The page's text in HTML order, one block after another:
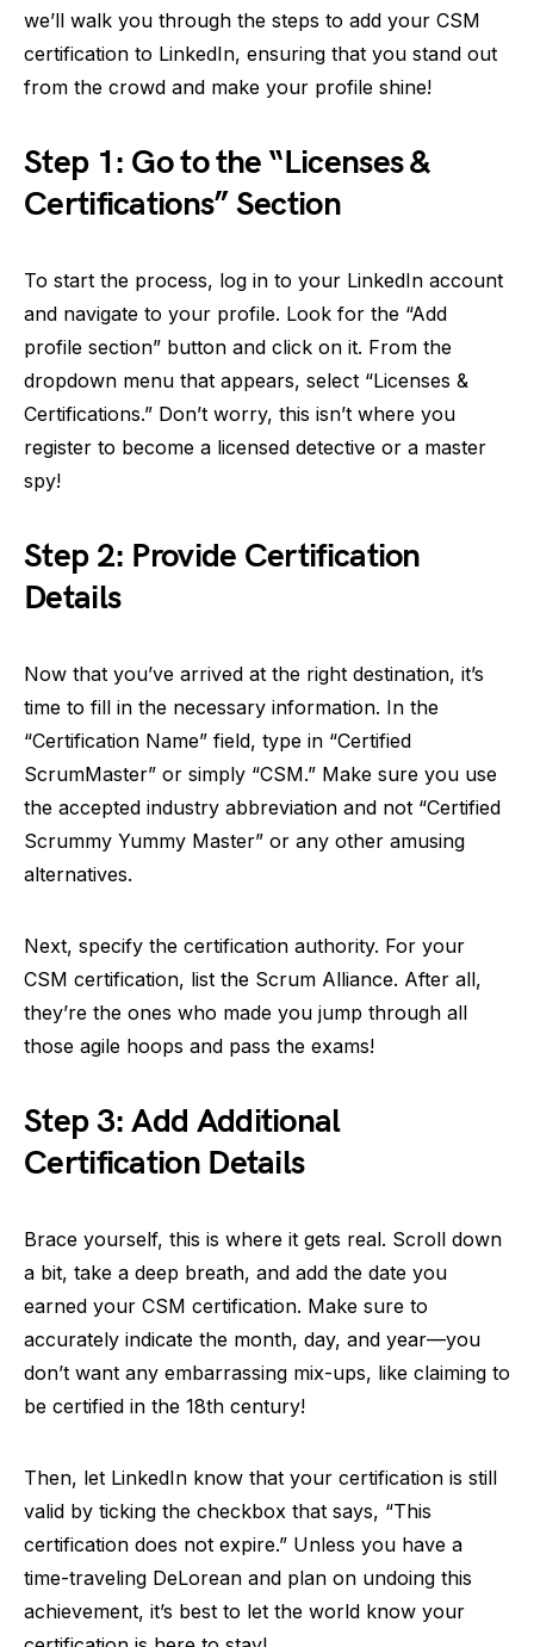
we’ll walk you through the steps to add your CSM
certification to LinkedIn, ensuring that you stand out
from the crowd and make your profile shine!
Step 1: Go to the “Licenses &
Certifications” Section
To start the process, log in to your LinkedIn account
and navigate to your profile. Look for the “Add
profile section” button and click on it. From the
dropdown menu that appears, select “Licenses &
Certifications.” Don’t worry, this isn’t where you
register to become a licensed detective or a master
spy!
Step 2: Provide Certification
Details
Now that you’ve arrived at the right destination, it’s
time to fill in the necessary information. In the
“Certification Name” field, type in “Certified
ScrumMaster” or simply “CSM.” Make sure you use
the accepted industry abbreviation and not “Certified
Scrummy Yummy Master” or any other amusing
alternatives.
Next, specify the certification authority. For your
CSM certification, list the Scrum Alliance. After all,
they’re the ones who made you jump through all
those agile hoops and pass the exams!
Step 3: Add Additional
Certification Details
Brace yourself, this is where it gets real. Scroll down
a bit, take a deep breath, and add the date you
earned your CSM certification. Make sure to
accurately indicate the month, day, and year—you
don’t want any embarrassing mix-ups, like claiming to
be certified in the 18th century!
Then, let LinkedIn know that your certification is still
valid by ticking the checkbox that says, “This
certification does not expire.” Unless you have a
time-traveling DeLorean and plan on undoing this
achievement, it’s best to let the world know your